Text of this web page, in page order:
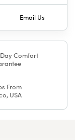
Email Us
Comfort
From
USA